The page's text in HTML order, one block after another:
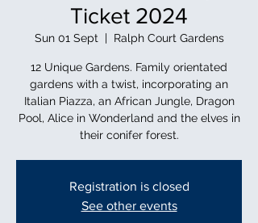
Ticket 2024
Sun 01 Sept
  |
Ralph Court Gardens
12 Unique Gardens. Family orientated
gardens with a twist, incorporating an
Italian Piazza, an African Jungle, Dragon
Pool, Alice in Wonderland and the elves in
their conifer forest.
Registration is closed
See other events